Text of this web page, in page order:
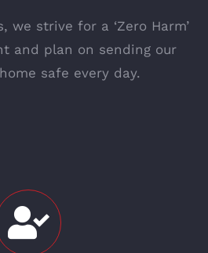
we strive for a ‘Zero Harm’
and plan on sending our
safe every day.